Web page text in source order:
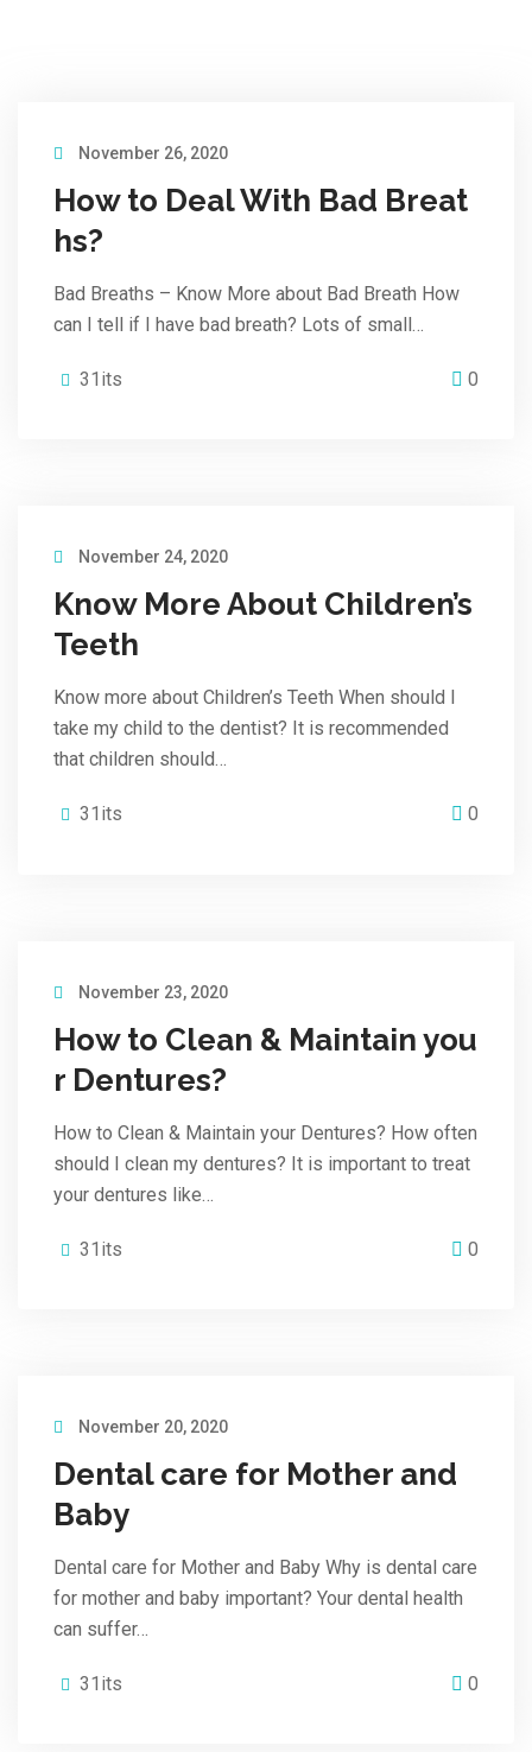
November 26, 2020
How to Deal With Bad Breat
hs?
Bad Breaths – Know More about Bad Breath How
can I tell if I have bad breath? Lots of small…
31its 0
November 24, 2020
Know More About Children’s
Teeth
Know more about Children’s Teeth When should I
take my child to the dentist? It is recommended
that children should…
31its 0
November 23, 2020
How to Clean & Maintain you
r Dentures?
How to Clean & Maintain your Dentures? How often
should I clean my dentures? It is important to treat
your dentures like…
31its 0
November 20, 2020
Dental care for Mother and
Baby
Dental care for Mother and Baby Why is dental care
for mother and baby important? Your dental health
can suffer…
31its 0